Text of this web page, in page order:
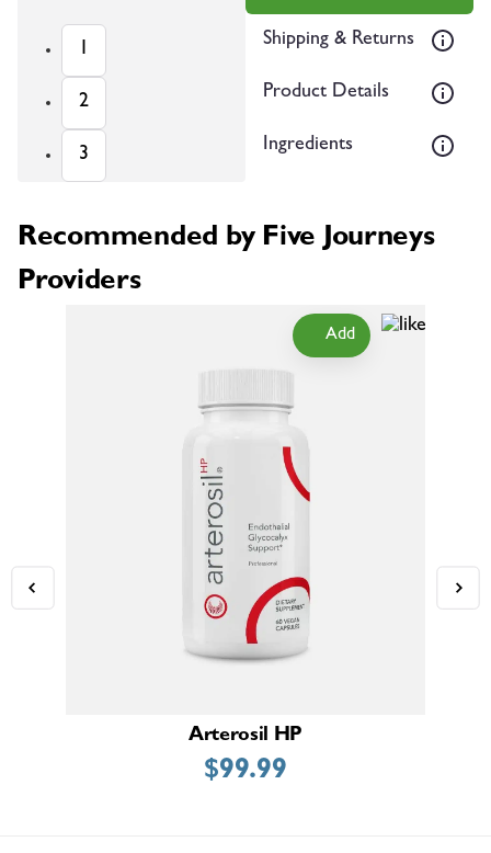
1
2
3
Shipping & Returns
Product Details
Ingredients
Recommended by Five Journeys
Providers
Arterosil HP
$99.99
Add